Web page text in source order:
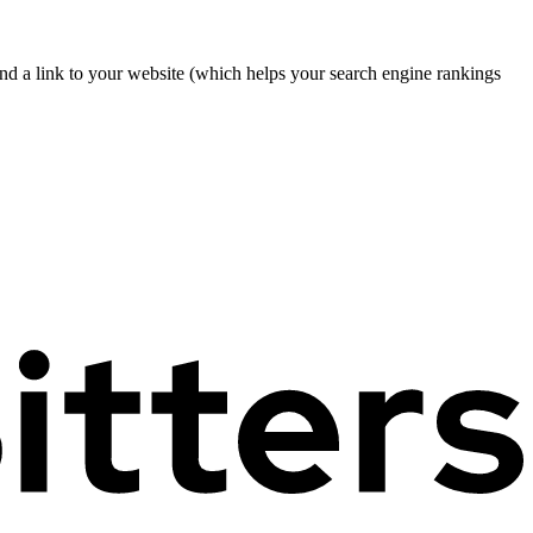
a link to your website (which helps your search engine rankings